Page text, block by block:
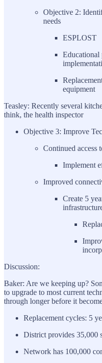
Objective 2:
needs
ESPLOST
Educational
equipment
Teasley: Recently several
think, the health inspector
Objective 3: Improve
Continued access
Implement
Improved
Create 5
Discussion:
Baker: Are we keeping up?
to upgrade to most current
through longer before it
Replacement cycles: 5
District provides 35,000
Network has 100,000